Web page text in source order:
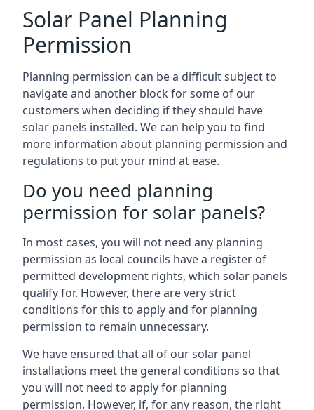
Solar Panel Planning
Permission
Planning permission can be a difficult subject to
navigate and another block for some of our
customers when deciding if they should have
solar panels installed. We can help you to find
more information about planning permission and
regulations to put your mind at ease.
Do you need planning
permission for solar panels?
In most cases, you will not need any planning
permission as local councils have a register of
permitted development rights, which solar panels
qualify for. However, there are very strict
conditions for this to apply and for planning
permission to remain unnecessary.
We have ensured that all of our solar panel
installations meet the general conditions so that
you will not need to apply for planning
permission. However, if, for any reason, the right